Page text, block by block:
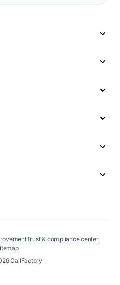
CallFactory
Trust & compliance center